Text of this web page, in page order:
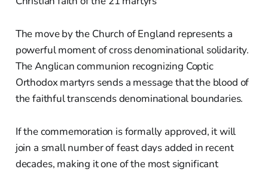
The move by the Church of England represents a
powerful moment of cross denominational solidarity.
The Anglican communion recognizing Coptic
Orthodox martyrs sends a message that the blood of
the faithful transcends denominational boundaries.
If the commemoration is formally approved, it will
join a small number of feast days added in recent
decades, making it one of the most significant